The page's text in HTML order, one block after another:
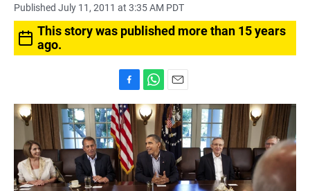
Published July 11, 2011 at 3:35 AM PDT
This story was published more than 15 years
ago.
a
c
e
b
o
o
k
h
a
t
s
A
p
p
m
a
i
l